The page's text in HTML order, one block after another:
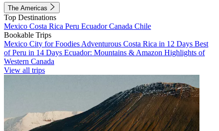
The Americas
Top Destinations
Mexico Costa Rica Peru EcuadorCanada Chile
Bookable Trips
Mexico City for Foodies Adventurous Costa Rica in 12 Days Best
of Peru in 14 Days Ecuador: Mountains & Amazon Highlights of
Western Canada
View all trips